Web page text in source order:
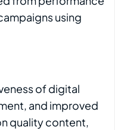
using
of digital
and improved
quality content,